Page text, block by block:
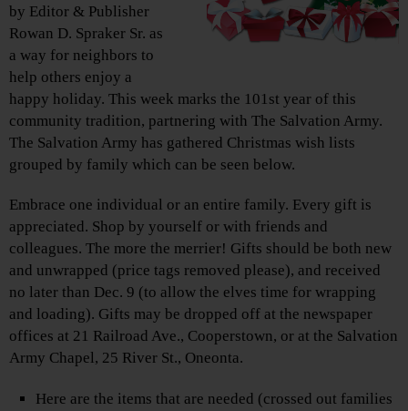
by Editor & Publisher
Rowan D. Spraker Sr. as
a way for neighbors to
help others enjoy a
happy holiday. This week marks the 101st year of this
community tradition, partnering with The Salvation Army.
The Salvation Army has gathered Christmas wish lists
grouped by family which can be seen below.
Embrace one individual or an entire family. Every gift is
appreciated. Shop by yourself or with friends and
colleagues. The more the merrier! Gifts should be both new
and unwrapped (price tags removed please), and received
no later than Dec. 9 (to allow the elves time for wrapping
and loading). Gifts may be dropped off at the newspaper
offices at 21 Railroad Ave., Cooperstown, or at the Salvation
Army Chapel, 25 River St., Oneonta.
Here are the items that are needed (crossed out families